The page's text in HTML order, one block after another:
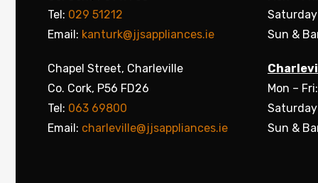
Tel: 029 51212
Email: kanturk@jjsappliances.ie
Chapel Street, Charleville
Co. Cork, P56 FD26
Tel: 063 69800
Email: charleville@jjsappliances.ie
Sun &
Mon –
Sun &